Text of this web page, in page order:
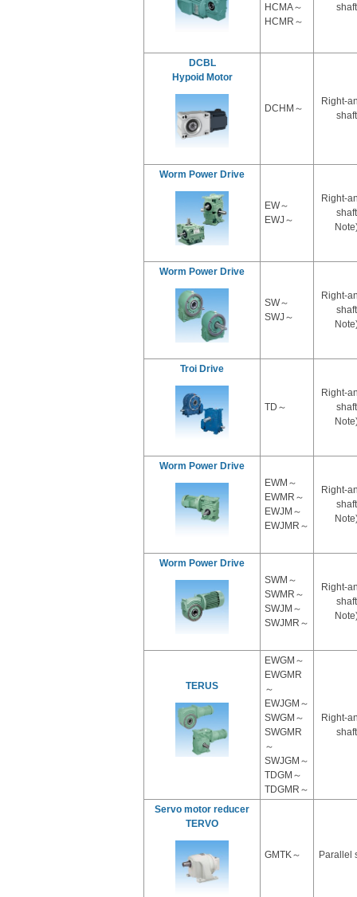
HCMA～
HCMR～
shaft
DCBL
Hypoid Motor
DCHM～
Right-
shaft
Worm Power Drive
EW～
EWJ～
Right-
shaft
Worm Power Drive
SW～
SWJ～
Right-
shaft
Troi Drive
TD～
Right-
shaft
Worm Power Drive
EWM～
EWMR～
EWJM～
EWJMR～
Right-
shaft
Worm Power Drive
SWM～
SWMR～
SWJM～
SWJMR～
Right-
shaft
TERUS
EWGM～
EWGMR
～
EWJGM～
SWGM～
SWGMR
～
SWJGM～
TDGM～
TDGMR～
Right-
shaft
Servo motor reducer
TERVO
GMTK～ Parallel